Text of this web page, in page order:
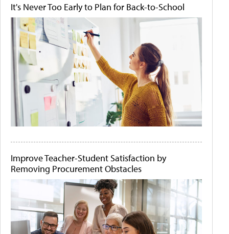
It's Never Too Early to Plan for Back-to-School
Improve Teacher-Student Satisfaction by
Removing Procurement Obstacles